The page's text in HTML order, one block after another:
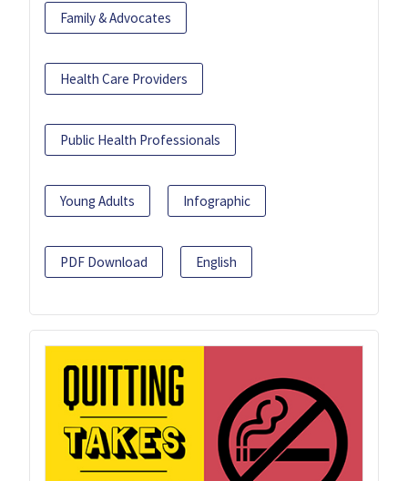
Family & Advocates
Health Care Providers
Public Health Professionals
Young Adults Infographic
PDF Download English